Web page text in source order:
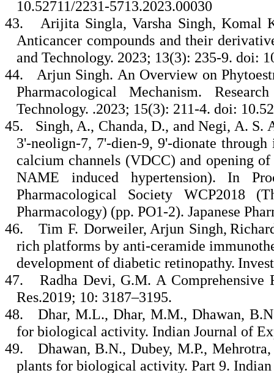
10.52711/2231-5713.2023.00030
43.
Arijita Singla, Varsha Singh, Komal
Anticancer compounds and their
and Technology. 2023; 13(3): 235-9. doi:
44.
Arjun Singh. An Overview on
Pharmacological Mechanism.
Technology. .2023; 15(3): 211-4. doi:
45.
Singh, A., Chanda, D., and Negi, A.
3'-neolign-7, 7'-dien-9, 9'-dionate
calcium channels (VDCC) and opening
NAME induced hypertension). In
Pharmacological Society WCP2018
Pharmacology) (pp. PO1-2). Japanese
46.
Tim F. Dorweiler, Arjun Singh,
rich platforms by anti-ceramide
development of diabetic retinopathy.
47.
Radha Devi, G.M. A
Res.2019; 10: 3187–3195.
48.
Dhar, M.L., Dhar, M.M., Dhawan,
for biological activity. Indian Journal of
49.
Dhawan, B.N., Dubey, M.P.,
plants for biological activity. Part 9.